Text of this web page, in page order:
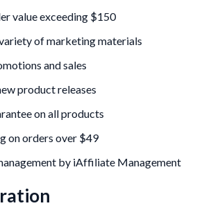
value exceeding $150
of marketing materials
and sales
product releases
on all products
on orders over $49
by iAffiliate Management